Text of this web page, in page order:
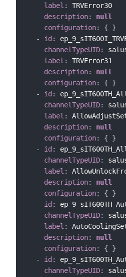
label :
TRVError30
description:
null
configuration: {
}
-
id :
channelTypeUID:
label :
TRVError31
description:
null
configuration: {
}
-
id :
channelTypeUID:
label :
description:
null
configuration: {
}
-
id :
channelTypeUID:
label :
description:
null
configuration: {
}
-
id :
channelTypeUID:
label :
description:
null
configuration: {
}
-
id :
channelTypeUID: